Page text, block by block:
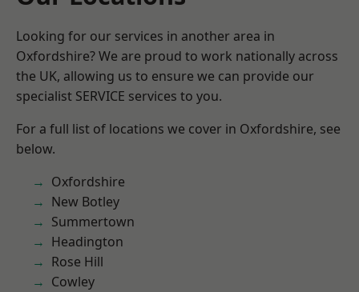
Looking for our services in another area in
Oxfordshire? We are proud to work nationally across
the UK, allowing us to ensure we can provide our
specialist SERVICE services to you.
For a full list of locations we cover in Oxfordshire, see
below.
Oxfordshire
New Botley
Summertown
Headington
Rose Hill
Cowley